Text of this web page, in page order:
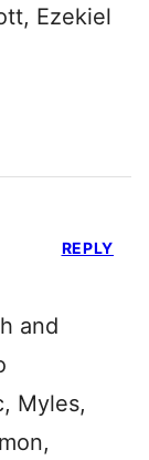
Ezekiel
and
Myles,
REPLY